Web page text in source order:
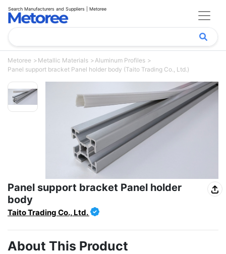
Search Manufacturers and Suppliers | Metoree
Metoree Metallic Materials
Aluminum Profiles
Panel support bracket Panel holder body (Taito Trading Co., Ltd.)
Panel support bracket Panel holder
body
Taito Trading Co., Ltd.
About This Product